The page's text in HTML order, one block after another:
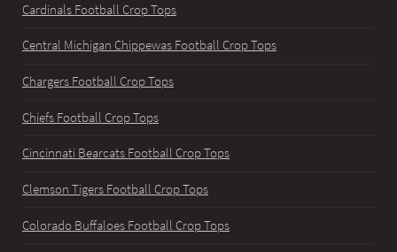
Cardinals Football Crop Tops
Central Michigan Chippewas Football Crop Tops
Chargers Football Crop Tops
Chiefs Football Crop Tops
Cincinnati Bearcats Football Crop Tops
Clemson Tigers Football Crop Tops
Colorado Buffaloes Football Crop Tops